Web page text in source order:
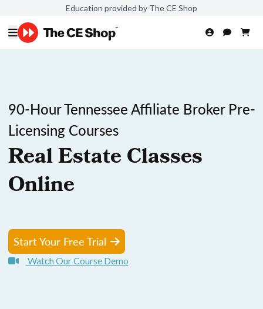
Education provided by The CE Shop
90-Hour Tennessee Affiliate Broker Pre-
Licensing Courses
Real Estate Classes
Online
Start Your Free Trial
Watch Our Course Demo